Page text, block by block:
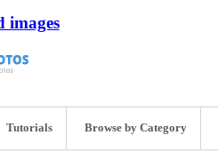
images
Tutorials Browse by Category